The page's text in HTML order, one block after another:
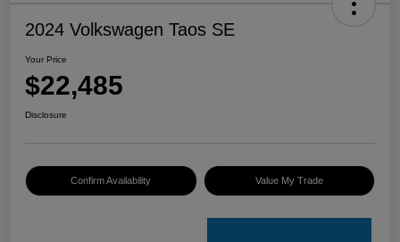
2024 Volkswagen Taos SE
Your Price
$22,485
Disclosure
Confirm Availability Value My Trade